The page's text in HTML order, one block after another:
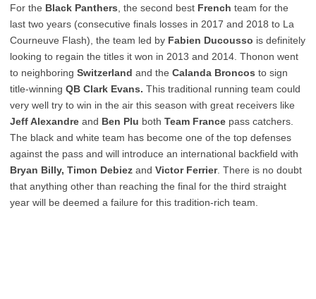
For the Black Panthers , the second best French team for the
last two years (consecutive finals losses in 2017 and 2018 to La
Courneuve Flash), the team led by Fabien Ducousso is definitely
looking to regain the titles it won in 2013 and 2014. Thonon went
to neighboring Switzerland and the Calanda Broncos to sign
title-winning QB Clark Evans. This traditional running team could
very well try to win in the air this season with great receivers like
Jeff Alexandre and Ben Plu both Team France pass catchers.
The black and white team has become one of the top defenses
against the pass and will introduce an international backfield with
Bryan Billy, Timon Debiez and Victor Ferrier. There is no doubt
that anything other than reaching the final for the third straight
year will be deemed a failure for this tradition-rich team.